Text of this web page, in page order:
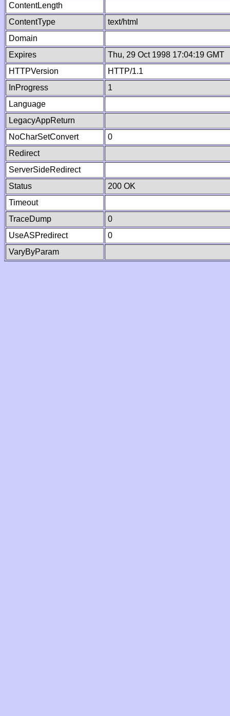
ContentLength
ContentType
text/html
Domain
Expires
Thu, 29 Oct 1998 17:04:19 GMT
HTTPVersion
HTTP/1.1
InProgress
1
Language
LegacyAppReturn
NoCharSetConvert
0
Redirect
ServerSideRedirect
Status
200 OK
Timeout
TraceDump
0
UseASPredirect
0
VaryByParam